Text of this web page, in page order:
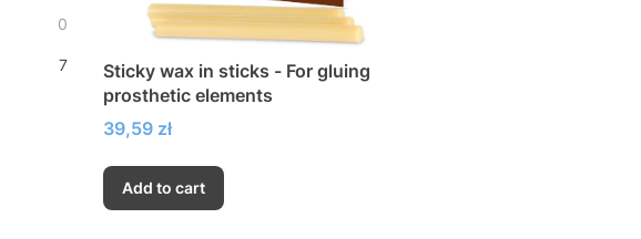
0
7
Sticky wax in sticks - For gluing
prosthetic elements
Price
39,59 zł
Add to cart